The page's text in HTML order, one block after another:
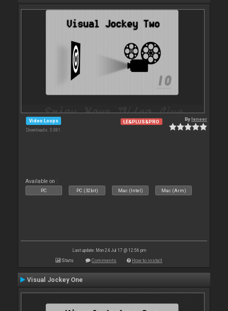
Video Loops
Downloads: 5 381
LE&PLUS&PRO Byleneer
Available on :
PC PC (32bit) Mac (Intel) Mac (Arm)
Last update: Mon 24 Jul 17 @ 12:56 pm
Stats Comments How to install
Visual Jockey One